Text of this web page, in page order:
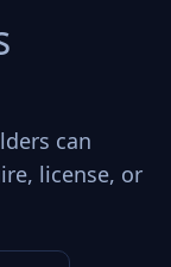
can
license, or